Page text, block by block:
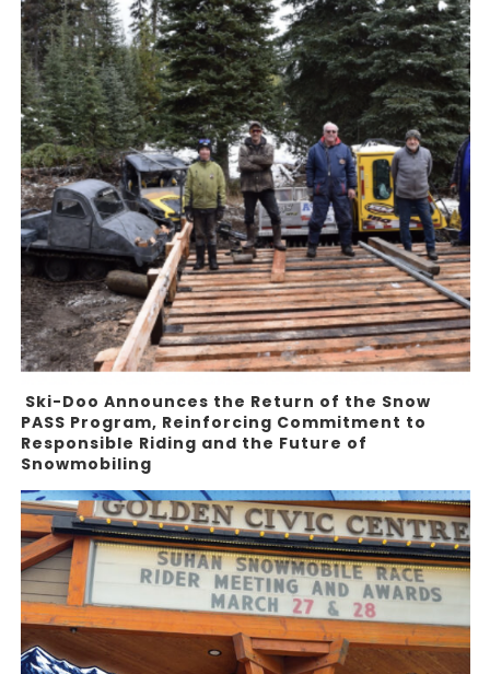
Ski-Doo Announces the Return of the Snow
PASS Program, Reinforcing Commitment to
Responsible Riding and the Future of
Snowmobiling